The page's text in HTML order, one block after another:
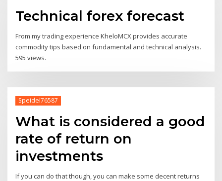
Technical forex forecast
From my trading experience KheloMCX provides accurate
commodity tips based on fundamental and technical analysis.
595 views.
Speidel76587
What is considered a good
rate of return on
investments
If you can do that though, you can make some decent returns